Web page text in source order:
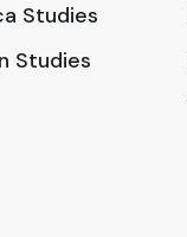
Studies
Studies